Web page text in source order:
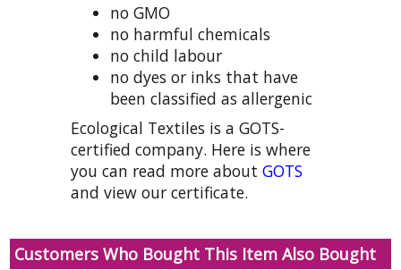
no GMO
no harmful chemicals
no child labour
no dyes or inks that have
been classified as allergenic
Ecological Textiles is a GOTS-
certified company. Here is where
you can read more about GOTS
and view our certificate.
Customers Who Bought This Item Also Bought